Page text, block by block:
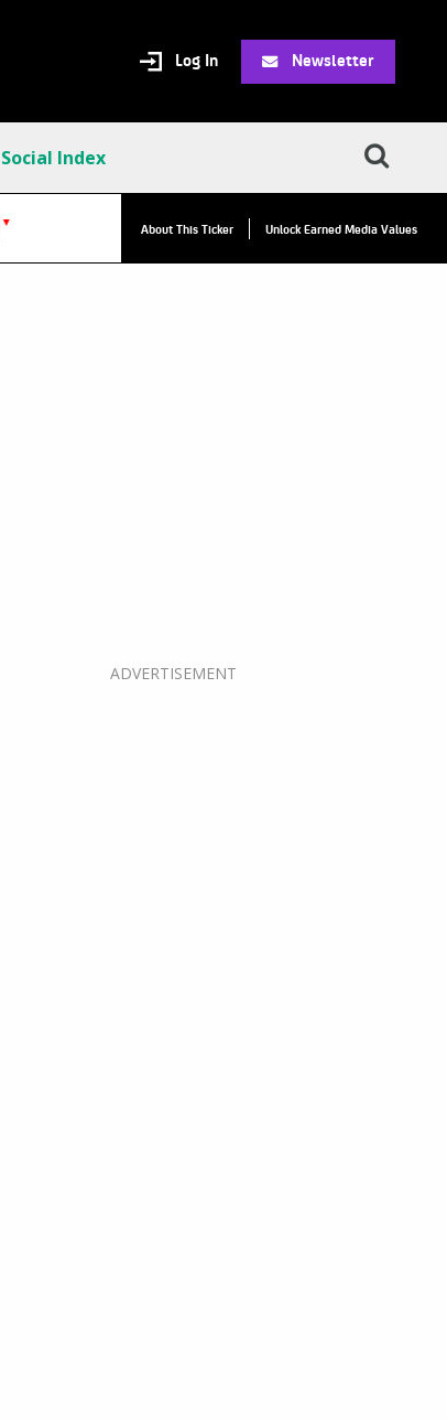
Log In Newsletter
Social Index
▼ VPC:$2.84
About This Ticker Unlock Earned Media Values